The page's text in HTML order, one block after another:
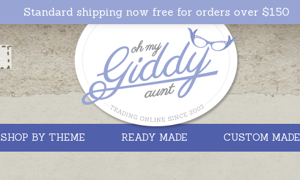
Standard shipping now free for orders over $150
SHOP BY THEME READY MADE CUSTOM MADE